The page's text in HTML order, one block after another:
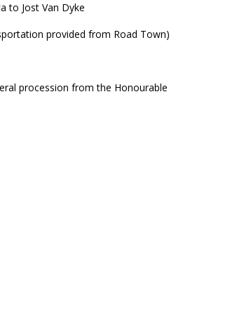
to Jost Van Dyke
provided from Road Town)
procession from the Honourable